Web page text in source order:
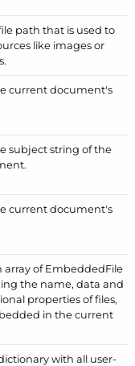
path that is used to
like images or
current document's
subject string of the
current document's
array of EmbeddedFile
the name, data and
properties of files,
in the current
with all user-